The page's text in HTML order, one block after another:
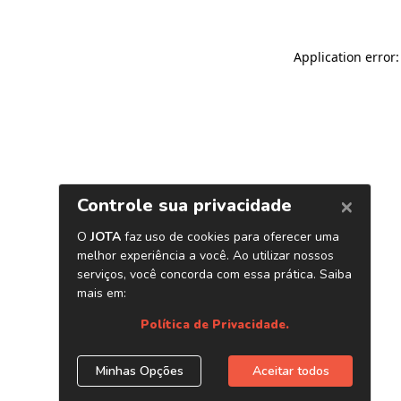
Application